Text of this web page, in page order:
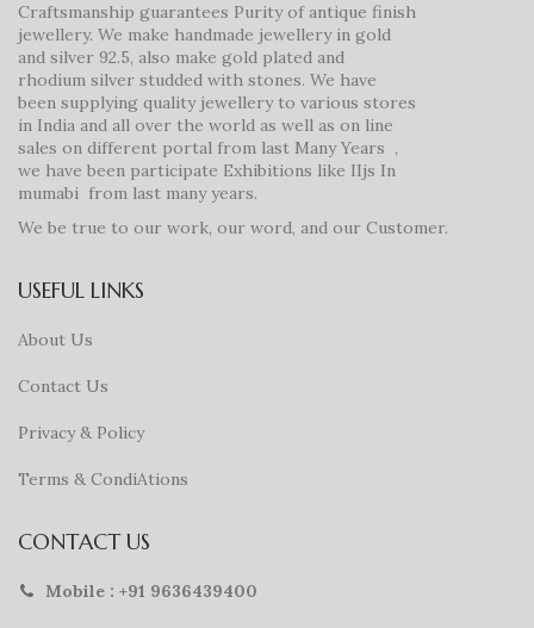
Craftsmanship guarantees Purity of antique finish
jewellery. We make handmade jewellery in gold
and silver 92.5, also make gold plated and
rhodium silver studded with stones. We have
been supplying quality jewellery to various stores
in India and all over the world as well as on line
sales on different portal from last Many Years ,
we have been participate Exhibitions like IIjs In
mumabi from last many years.
We be true to our work, our word, and our Customer.
USEFUL LINKS
About Us
Contact Us
Privacy & Policy
Terms & CondiAtions
CONTACT US
Mobile : +91 9636439400